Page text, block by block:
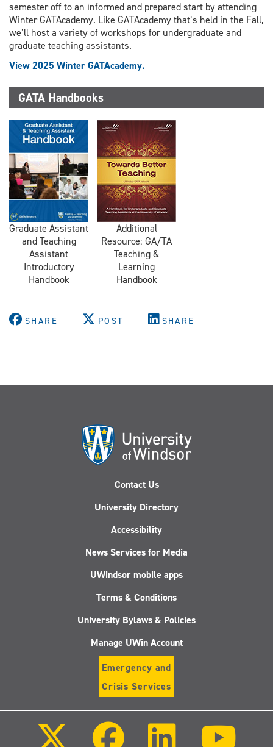
semester off to an informed and prepared start by attending
Winter GATAcademy. Like GATAcademy that’s held in the Fall,
we’ll host a variety of workshops for undergraduate and
graduate teaching assistants.
View 2025 Winter GATAcademy.
GATA Handbooks
Graduate Assistant
and Teaching
Assistant
Introductory
Handbook
Additional
Resource: GA/TA
Teaching &
Learning
Handbook
SHARE POST SHARE
Contact Us
University Directory
Accessibility
News Services for Media
UWindsor mobile apps
Terms & Conditions
University Bylaws & Policies
Manage UWin Account
Emergency and
Crisis Services